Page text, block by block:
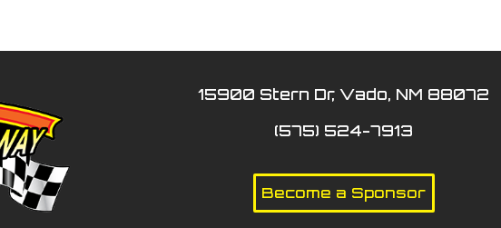
15900 Stern Dr, Vado, NM 88072
(575) 524-7913
Become a Sponsor